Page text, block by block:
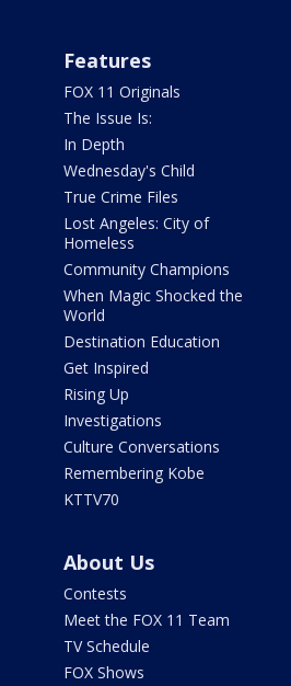
Features
FOX 11 Originals
The Issue Is:
In Depth
Wednesday's Child
True Crime Files
Lost Angeles: City of
Homeless
Community Champions
When Magic Shocked the
World
Destination Education
Get Inspired
Rising Up
Investigations
Culture Conversations
Remembering Kobe
KTTV70
About Us
Contests
Meet the FOX 11 Team
TV Schedule
FOX Shows